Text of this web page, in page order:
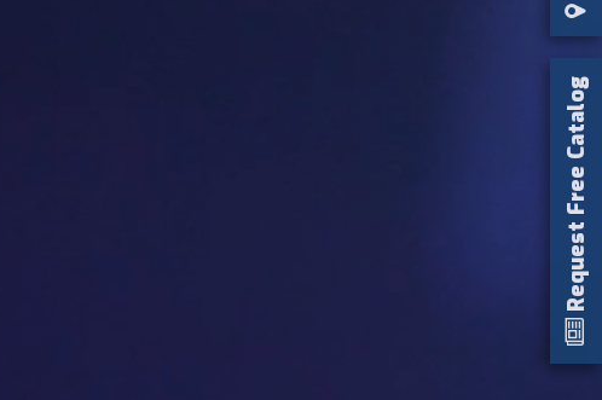
Request Free Catalog